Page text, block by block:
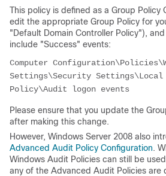
This policy is defined as a Group Policy
edit the appropriate Group Policy for
"Default Domain Controller Policy"),
include "Success" events:
Computer
Settings\Security
Policy\Audit logon events
Please ensure that you update the
after making this change.
However, Windows Server 2008 also
Advanced Audit Policy Configuration.
Windows Audit Policies can still be
any of the Advanced Audit Policies are